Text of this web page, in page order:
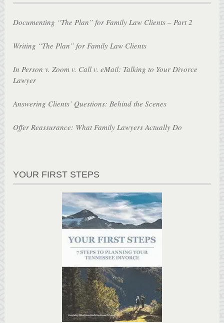
Documenting “The Plan” for Family Law Clients – Part 2
Writing “The Plan” for Family Law Clients
In Person v. Zoom v. Call v. eMail: Talking to Your Divorce
Lawyer
Answering Clients’ Questions: Behind the Scenes
Offer Reassurance: What Family Lawyers Actually Do
YOUR FIRST STEPS